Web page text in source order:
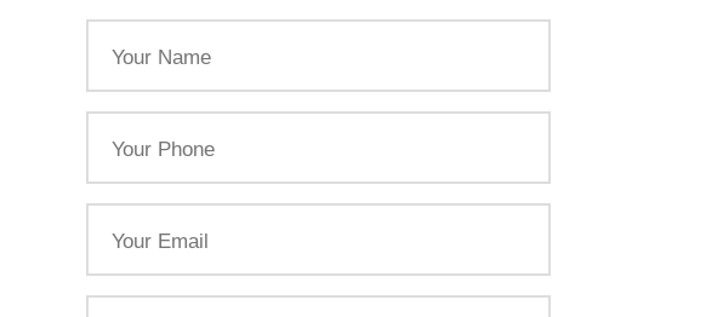
Name
Phone